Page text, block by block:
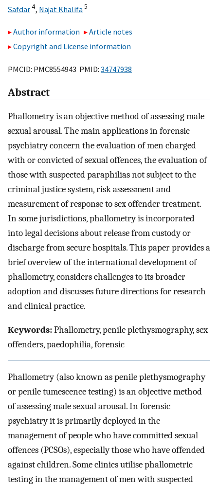
Safdar4, Najat Khalifa5
Author information
Article notes
Copyright and License information
PMCID: PMC8554943 PMID: 34747938
Abstract
Phallometry is an objective method of assessing male
sexual arousal. The main applications in forensic
psychiatry concern the evaluation of men charged
with or convicted of sexual offences, the evaluation of
those with suspected paraphilias not subject to the
criminal justice system, risk assessment and
measurement of response to sex offender treatment.
In some jurisdictions, phallometry is incorporated
into legal decisions about release from custody or
discharge from secure hospitals. This paper provides a
brief overview of the international development of
phallometry, considers challenges to its broader
adoption and discusses future directions for research
and clinical practice.
Keywords:Phallometry, penile plethysmography, sex
offenders, paedophilia, forensic
Phallometry (also known as penile plethysmography
or penile tumescence testing) is an objective method
of assessing male sexual arousal. In forensic
psychiatry it is primarily deployed in the
management of people who have committed sexual
offences (PCSOs), especially those who have offended
against children. Some clinics utilise phallometric
testing in the management of men with suspected